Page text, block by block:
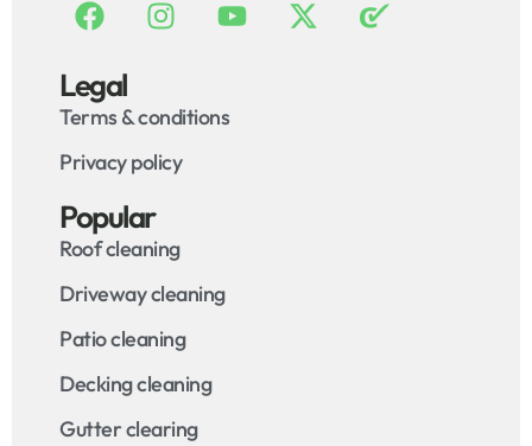
Legal
Terms & conditions
Privacy policy
Popular
Roof cleaning
Driveway cleaning
Patio cleaning
Decking cleaning
Gutter clearing